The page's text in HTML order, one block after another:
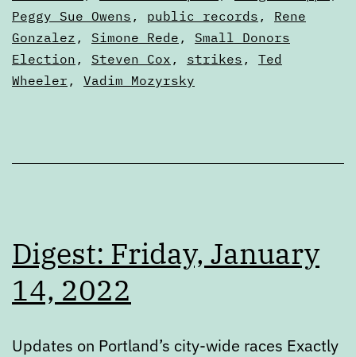
Peggy Sue Owens , public records , Rene
Gonzalez , Simone Rede , Small Donors
Election , Steven Cox , strikes , Ted
Wheeler , Vadim Mozyrsky
Digest: Friday, January
14, 2022
Updates on Portland’s city-wide races Exactly